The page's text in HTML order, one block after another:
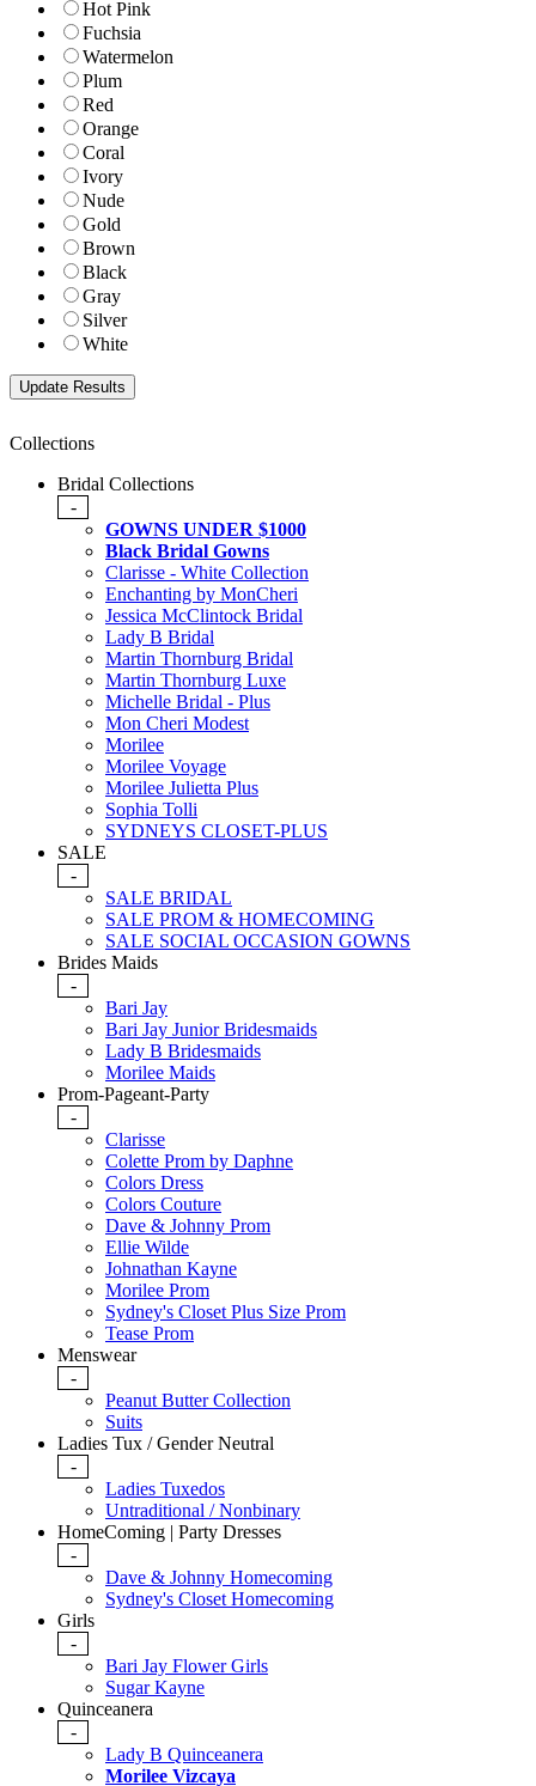
Hot Pink
Fuchsia
Watermelon
Plum
Red
Orange
Coral
Ivory
Nude
Gold
Brown
Black
Gray
Silver
White
Collections
Bridal Collections
-
GOWNS UNDER $1000
Black Bridal Gowns
Clarisse - White Collection
Enchanting by MonCheri
Jessica McClintock Bridal
Lady B Bridal
Martin Thornburg Bridal
Martin Thornburg Luxe
Michelle Bridal - Plus
Mon Cheri Modest
Morilee
Morilee Voyage
Morilee Julietta Plus
Sophia Tolli
SYDNEYS CLOSET-PLUS
SALE
-
SALE BRIDAL
SALE PROM & HOMECOMING
SALE SOCIAL OCCASION GOWNS
Brides Maids
-
Bari Jay
Bari Jay Junior Bridesmaids
Lady B Bridesmaids
Morilee Maids
Prom-Pageant-Party
-
Clarisse
Colette Prom by Daphne
Colors Dress
Colors Couture
Dave & Johnny Prom
Ellie Wilde
Johnathan Kayne
Morilee Prom
Sydney's Closet Plus Size Prom
Tease Prom
Menswear
-
Peanut Butter Collection
Suits
Ladies Tux / Gender Neutral
-
Ladies Tuxedos
Untraditional / Nonbinary
HomeComing | Party Dresses
-
Dave & Johnny Homecoming
Sydney's Closet Homecoming
Girls
-
Bari Jay Flower Girls
Sugar Kayne
Quinceanera
-
Lady B Quinceanera
Morilee Vizcaya